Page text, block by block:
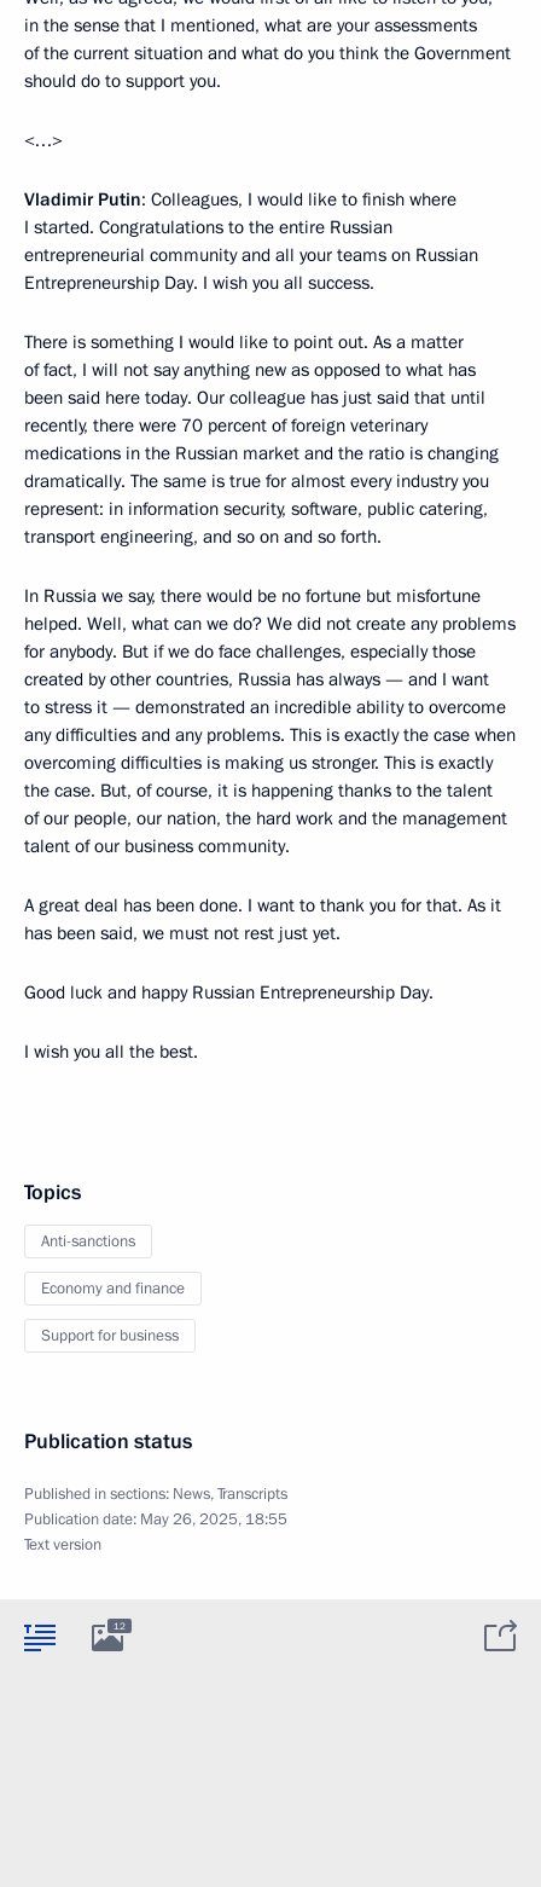
in the sense that I mentioned, what are your assessments
of the current situation and what do you think the Government
should do to support you.
<…>
Vladimir Putin: Colleagues, I would like to finish where
I started. Congratulations to the entire Russian
entrepreneurial community and all your teams on Russian
Entrepreneurship Day. I wish you all success.
There is something I would like to point out. As a matter
of fact, I will not say anything new as opposed to what has
been said here today. Our colleague has just said that until
recently, there were 70 percent of foreign veterinary
medications in the Russian market and the ratio is changing
dramatically. The same is true for almost every industry you
represent: in information security, software, public catering,
transport engineering, and so on and so forth.
In Russia we say, there would be no fortune but misfortune
helped. Well, what can we do? We did not create any problems
for anybody. But if we do face challenges, especially those
created by other countries, Russia has always — and I want
to stress it — demonstrated an incredible ability to overcome
any difficulties and any problems. This is exactly the case when
overcoming difficulties is making us stronger. This is exactly
the case. But, of course, it is happening thanks to the talent
of our people, our nation, the hard work and the management
talent of our business community.
A great deal has been done. I want to thank you for that. As it
has been said, we must not rest just yet.
Good luck and happy Russian Entrepreneurship Day.
I wish you all the best.
Topics
Anti-sanctions
Economy and finance
Support for business
Publication status
Published in sections: News,Transcripts
Publication date: May 26, 2025, 18:55
Text version
12